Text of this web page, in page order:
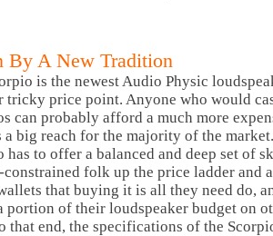
By A New Tradition
is the newest Audio Physic
tricky price point. Anyone who would
can probably afford a much more
a big reach for the majority of the
has to offer a balanced and deep set of
constrained folk up the price ladder and
that buying it is all they need do,
portion of their loudspeaker budget on
that end, the specifications of the